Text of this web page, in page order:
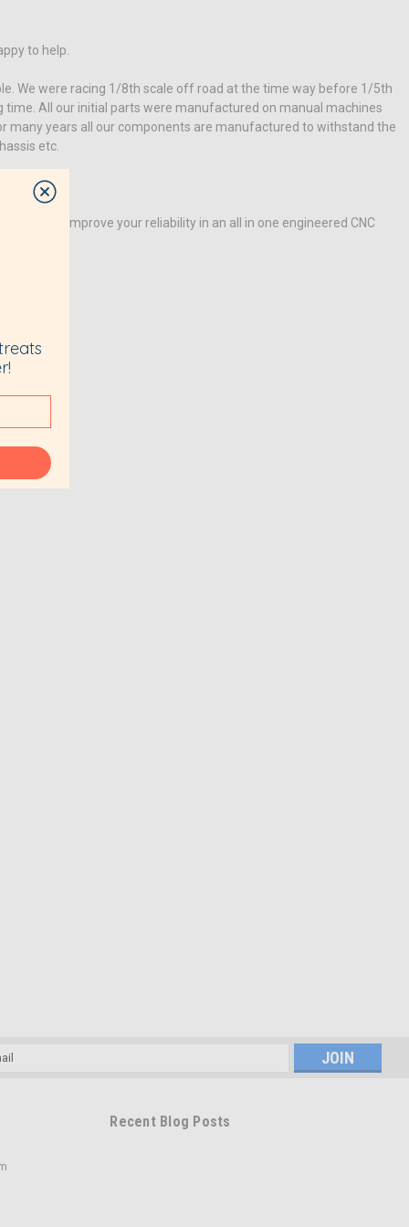
to help.
We were racing 1/8th scale off road at the time way before 1/5th
All our initial parts were manufactured on manual machines
many years all our components are manufactured to withstand the
etc.
aim to improve your reliability in an all in one engineered CNC
Recent Blog Posts